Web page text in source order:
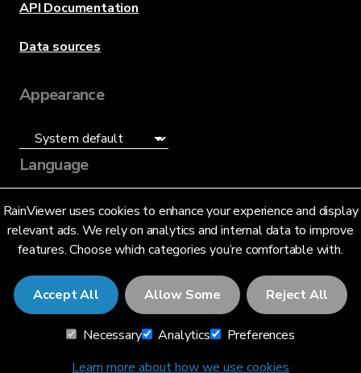
RainViewer uses cookies to enhance your experience and display
relevant ads. We rely on analytics and internal data to improve
features. Choose which categories you’re comfortable with.
Accept All Allow Some Reject All
Necessary Analytics
Preferences
Learn more about how we use cookies
API Documentation
Data sources
Appearance
Language
English (US)
© 2026 RainViewer,MeteoLab Inc.
Privacy NoticeTerms and Conditions